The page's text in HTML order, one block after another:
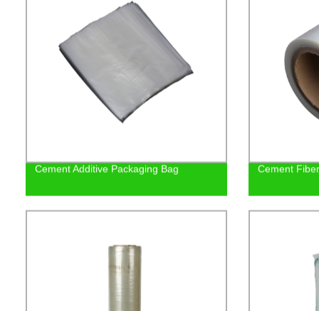
Cement Additive Packaging Bag Cement